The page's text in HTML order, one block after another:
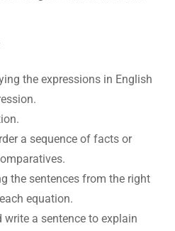
the expressions in English
a sequence of facts or
the sentences from the right
equation.
a sentence to explain